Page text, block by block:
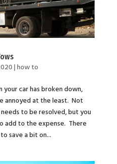
|how to
your car has broken down,
annoyed at the least. Not
to be resolved, but you
add to the expense. There
save a bit on...